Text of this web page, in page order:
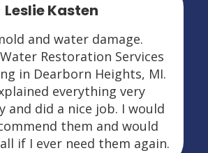
Leslie Kasten
and water damage.
Restoration Services
in Dearborn Heights, MI.
everything very
and did a nice job. I would
them and would
if I ever need them again.